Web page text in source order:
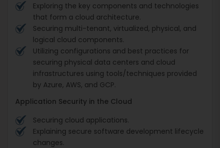
Exploring the key components and technologies
that form a cloud architecture.
Securing multi-tenant, virtualized, physical, and
logical cloud components.
Utilizing configurations and best practices for
securing physical data centers and cloud
infrastructures using tools/techniques provided
by Azure, AWS, and GCP.
Application Security in the Cloud
Securing cloud applications.
Explaining secure software development lifecycle
changes.